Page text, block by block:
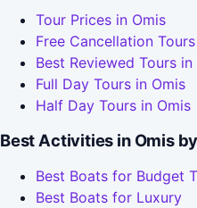
Tour Prices in Omis
Free Cancellation
Best Reviewed Tours in
Full Day Tours in Omis
Half Day Tours in Omis
Best Activities in Omis
Best Boats for Budget
Best Boats for Luxury